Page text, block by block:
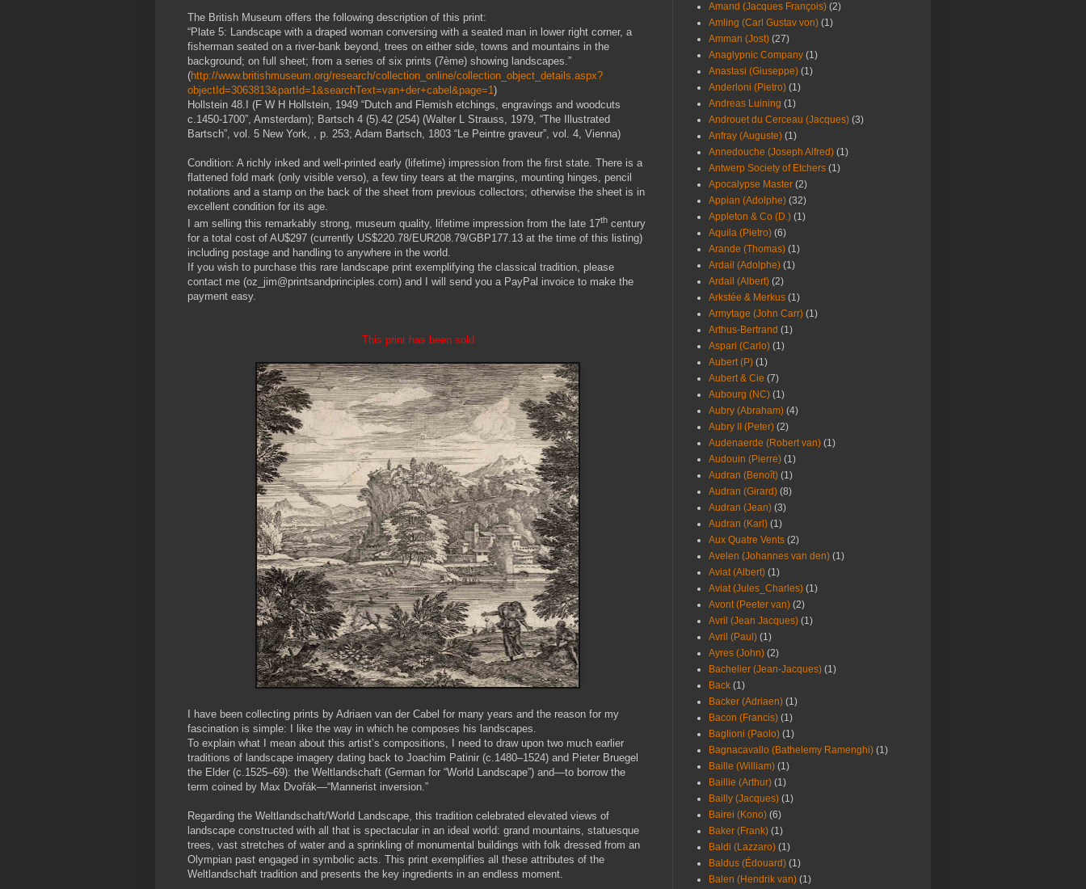
The British Museum offers the following description of this print:
“Plate 5: Landscape with a draped woman conversing with a seated man in lower right corner, a
fisherman seated on a river-bank beyond, trees on either side, towns and mountains in the
background; on full sheet; from a series of six prints (7ème) showing landscapes.”
(http://www.britishmuseum.org/research/collection_online/collection_object_details.aspx?
objectId=3063813&partId=1&searchText=van+der+cabel&page=1 )
Hollstein 48.I (F W H Hollstein, 1949 “Dutch and Flemish etchings, engravings and woodcuts
c.1450-1700”, Amsterdam); Bartsch 4 (5).42 (254) (Walter L Strauss, 1979, “The Illustrated
Bartsch”, vol. 5 New York, , p. 253; Adam Bartsch, 1803 “Le Peintre graveur”, vol. 4, Vienna)
Condition: A richly inked and well-printed early (lifetime) impression from the first state. There is a
flattened fold mark (only visible verso), a few tiny tears at the margins, mounting hinges, pencil
notations and a stamp on the back of the sheet from previous collectors; otherwise the sheet is in
excellent condition for its age.
I am selling this remarkably strong, museum quality, lifetime impression from the late 17th century
for a total cost of AU$297 (currently US$220.78/EUR208.79/GBP177.13 at the time of this listing)
including postage and handling to anywhere in the world.
If you wish to purchase this rare landscape print exemplifying the classical tradition, please
contact me (oz_jim@printsandprinciples.com) and I will send you a PayPal invoice to make the
payment easy.
This print has been sold
I have been collecting prints by Adriaen van der Cabel for many years and the reason for my
fascination is simple: I like the way in which he composes his landscapes.
To explain what I mean about this artist’s compositions, I need to draw upon two much earlier
traditions of landscape imagery dating back to Joachim Patinir (c.1480–1524) and Pieter Bruegel
the Elder (c.1525–69): the Weltlandschaft (German for “World Landscape”) and—to borrow the
term coined by Max Dvořák—“Mannerist inversion.”
Regarding the Weltlandschaft/World Landscape, this tradition celebrated elevated views of
landscape constructed with all that is spectacular in an ideal world: grand mountains, statuesque
trees, vast stretches of water and a sprinkling of monumental buildings with folk dressed from an
Olympian past engaged in symbolic acts. This print exemplifies all these attributes of the
Weltlandschaft tradition and presents the key ingredients in an endless moment.
Amand (Jacques François) (2)
Amling (Carl Gustav von) (1)
Amman (Jost) (27)
Anaglypnic Company (1)
Anastasi (Giuseppe) (1)
Anderloni (Pietro) (1)
Andreas Luining (1)
Androuet du Cerceau (Jacques) (3)
Anfray (Auguste) (1)
Annedouche (Joseph Alfred) (1)
Antwerp Society of Etchers (1)
Apocalypse Master (2)
Appian (Adolphe) (32)
Appleton & Co (D.) (1)
Aquila (Pietro) (6)
Arande (Thomas) (1)
Ardail (Adolphe) (1)
Ardail (Albert) (2)
Arkstée & Merkus (1)
Armytage (John Carr) (1)
Arthus-Bertrand (1)
Aspari (Carlo) (1)
Aubert (P) (1)
Aubert & Cie (7)
Aubourg (NC) (1)
Aubry (Abraham) (4)
Aubry II (Peter) (2)
Audenaerde (Robert van) (1)
Audouin (Pierre) (1)
Audran (Benoît) (1)
Audran (Girard) (8)
Audran (Jean) (3)
Audran (Karl) (1)
Aux Quatre Vents (2)
Avelen (Johannes van den) (1)
Aviat (Albert) (1)
Aviat (Jules_Charles) (1)
Avont (Peeter van) (2)
Avril (Jean Jacques) (1)
Avril (Paul) (1)
Ayres (John) (2)
Bachelier (Jean-Jacques) (1)
Back (1)
Backer (Adriaen) (1)
Bacon (Francis) (1)
Baglioni (Paolo) (1)
Bagnacavallo (Bathelemy Ramenghi) (1)
Baille (William) (1)
Baillie (Arthur) (1)
Bailly (Jacques) (1)
Bairei (Kono) (6)
Baker (Frank) (1)
Baldi (Lazzaro) (1)
Baldus (Édouard) (1)
Balen (Hendrik van) (1)